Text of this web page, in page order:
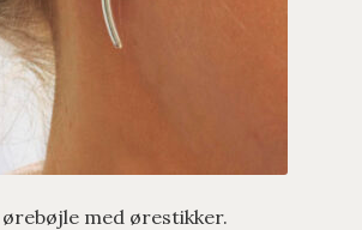
ørebøjle med ørestikker.